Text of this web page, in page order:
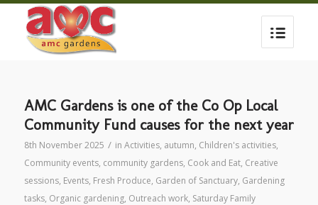
AMC Gardens is one of the Co Op Local
Community Fund causes for the next year
8th November 2025 / in Activities, autumn, Children's activities,
Community events, community gardens, Cook and Eat, Creative
sessions, Events, Fresh Produce, Garden of Sanctuary, Gardening
tasks, Organic gardening, Outreach work, Saturday Family